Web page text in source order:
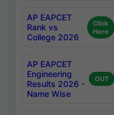
AP EAPCET
Rank vs
College 2026
Click
Here
AP EAPCET
Engineering
Results 2026 -
Name Wise
OUT